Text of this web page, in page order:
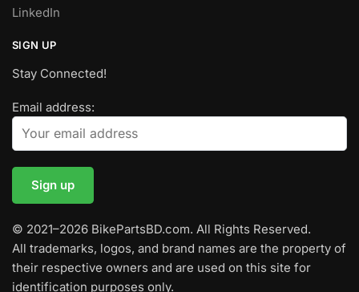
LinkedIn
SIGN UP
Stay Connected!
Email address:
© 2021–2026 BikePartsBD.com. All Rights Reserved.
All trademarks, logos, and brand names are the property of
their respective owners and are used on this site for
identification purposes only.